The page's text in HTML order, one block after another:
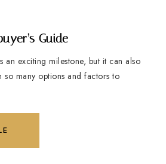
Guide
an exciting milestone, but it can also
many options and factors to